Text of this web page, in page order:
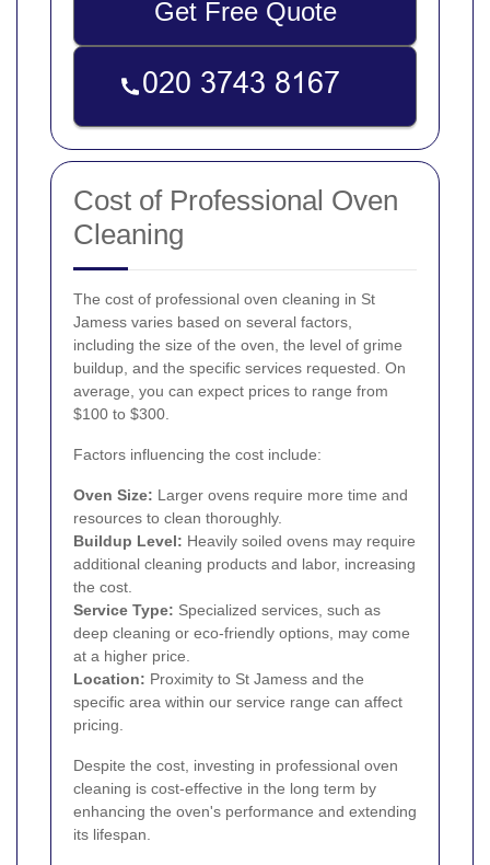
Get Free Quote
Cost of Professional Oven
Cleaning
The cost of professional oven cleaning in St
Jamess varies based on several factors,
including the size of the oven, the level of grime
buildup, and the specific services requested. On
average, you can expect prices to range from
$100 to $300.
Factors influencing the cost include:
Oven Size: Larger ovens require more time and
resources to clean thoroughly.
Buildup Level: Heavily soiled ovens may require
additional cleaning products and labor, increasing
the cost.
Service Type: Specialized services, such as
deep cleaning or eco-friendly options, may come
at a higher price.
Location: Proximity to St Jamess and the
specific area within our service range can affect
pricing.
Despite the cost, investing in professional oven
cleaning is cost-effective in the long term by
enhancing the oven's performance and extending
its lifespan.